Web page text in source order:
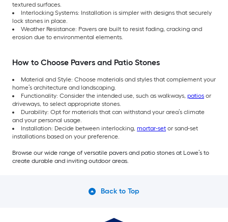
textured surfaces.
Interlocking Systems: Installation is simpler with designs that securely
lock stones in place.
Weather Resistance: Pavers are built to resist fading, cracking and
erosion due to environmental elements.
How to Choose Pavers and Patio Stones
Material and Style: Choose materials and styles that complement your
home’s architecture and landscaping.
Functionality: Consider the intended use, such as walkways, patios or
driveways, to select appropriate stones.
Durability: Opt for materials that can withstand your area’s climate
and your personal usage.
Installation: Decide between interlocking, mortar-set or sand-set
installations based on your preference.
Browse our wide range of versatile pavers and patio stones at Lowe’s to
create durable and inviting outdoor areas.
Back to Top